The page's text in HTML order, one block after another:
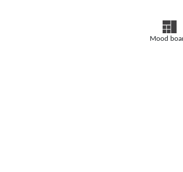
Mood